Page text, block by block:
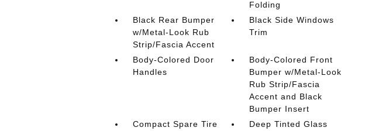
Folding
Black Rear Bumper
w/Metal-Look Rub
Strip/Fascia Accent
Black Side Windows
Trim
Body-Colored Door
Handles
Body-Colored Front
Bumper w/Metal-Look
Rub Strip/Fascia
Accent and Black
Bumper Insert
Compact Spare Tire
Deep Tinted Glass